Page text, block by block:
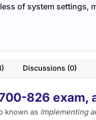
of system settings,
Discussions (0)
826 exam,
known as Implementing